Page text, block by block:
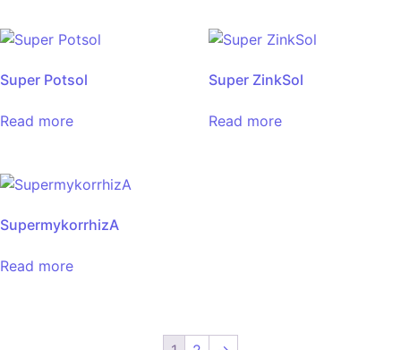
Super Potsol
Read more
Super ZinkSol
Read more
SupermykorrhizA
Read more